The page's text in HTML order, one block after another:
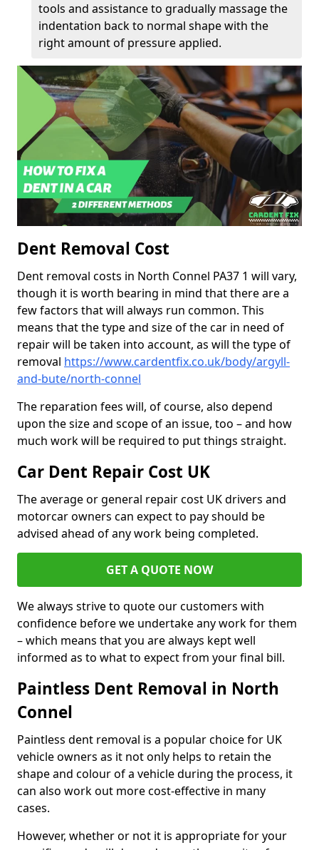
tools and assistance to gradually massage the
indentation back to normal shape with the
right amount of pressure applied.
Dent Removal Cost
Dent removal costs in North Connel PA37 1 will vary,
though it is worth bearing in mind that there are a
few factors that will always run common. This
means that the type and size of the car in need of
repair will be taken into account, as will the type of
removal https://www.cardentfix.co.uk/body/argyll-
and-bute/north-connel
The reparation fees will, of course, also depend
upon the size and scope of an issue, too – and how
much work will be required to put things straight.
Car Dent Repair Cost UK
The average or general repair cost UK drivers and
motorcar owners can expect to pay should be
advised ahead of any work being completed.
GET A QUOTE NOW
We always strive to quote our customers with
confidence before we undertake any work for them
– which means that you are always kept well
informed as to what to expect from your final bill.
Paintless Dent Removal in North
Connel
Paintless dent removal is a popular choice for UK
vehicle owners as it not only helps to retain the
shape and colour of a vehicle during the process, it
can also work out more cost-effective in many
cases.
However, whether or not it is appropriate for your